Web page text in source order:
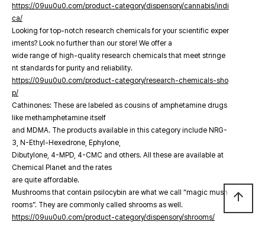
https://09uu0u0.com/product-category/dispensory/cannabis/indi
ca/
Looking for top-notch research chemicals for your scientific exper
iments? Look no further than our store! We offer a
wide range of high-quality research chemicals that meet stringe
nt standards for purity and reliability.
https://09uu0u0.com/product-category/research-chemicals-sho
p/
Cathinones: These are labeled as cousins of amphetamine drugs
like methamphetamine itself
and MDMA. The products available in this category include NRG-
3, N-Ethyl-Hexedrone, Ephylone,
Dibutylone, 4-MPD, 4-CMC and others. All these are available at
Chemical Planet and the rates
are quite affordable.
Mushrooms that contain psilocybin are what we call “magic mush
rooms”. They are commonly called shrooms as well.
https://09uu0u0.com/product-category/dispensory/shrooms/
arrow_upward